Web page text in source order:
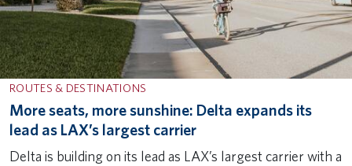
ROUTES & DESTINATIONS
More seats, more sunshine: Delta expands its
lead as LAX’s largest carrier
Delta is building on its lead as LAX’s largest carrier with a